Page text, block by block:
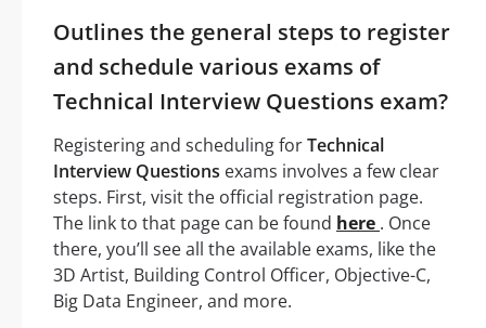
Outlines the general steps to register
and schedule various exams of
Technical Interview Questions exam?
Registering and scheduling forTechnical
Interview Questions exams involves a few clear
steps. First, visit the official registration page.
The link to that page can be found here . Once
there, you’ll see all the available exams, like the
3D Artist, Building Control Officer, Objective-C,
Big Data Engineer, and more.